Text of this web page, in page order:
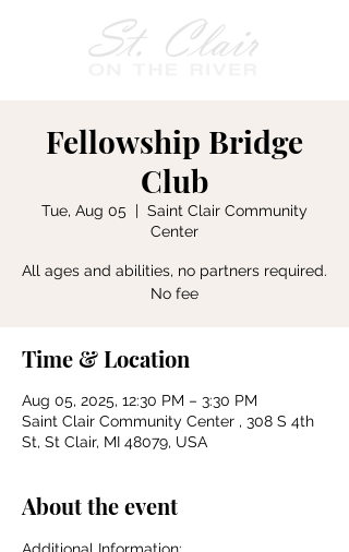
Fellowship Bridge
Club
Tue, Aug 05
  |
Saint Clair Community
Center
All ages and abilities, no partners required.
No fee
Time & Location
Aug 05, 2025, 12:30 PM – 3:30 PM
Saint Clair Community Center , 308 S 4th
St, St Clair, MI 48079, USA
About the event